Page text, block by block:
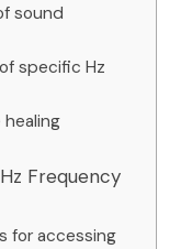
sound
specific Hz
Frequency
for accessing